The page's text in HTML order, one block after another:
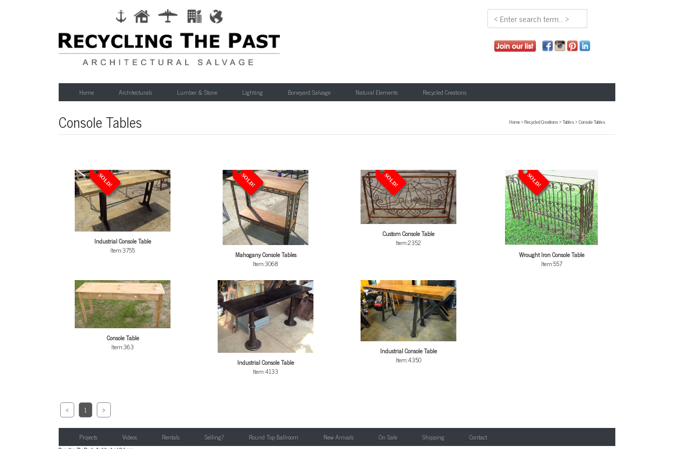
Home Architecturals Lumber & Stone Lighting Boneyard Salvage Natural Elements Recycled Creations
Console Tables Home>Recycled Creations>Tables>Console Tables
SOLD!
Industrial Console Table
Item:3755
SOLD!
Mahogany Console Tables
Item:3068
SOLD!
Custom Console Table
Item:2352
SOLD!
Wrought Iron Console Table
Item:557
Console Table
Item:363
Industrial Console Table
Item:4133
Industrial Console Table
Item:4350
< 1 >
Projects Videos Rentals Selling? Round Top Ballroom New Arrivals On Sale Shipping Contact